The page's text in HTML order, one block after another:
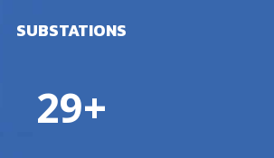
SUBSTATIONS
29+